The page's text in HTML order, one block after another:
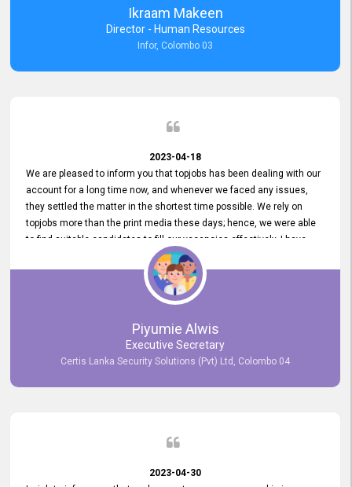
demonstrating good commitment and value addition. Accordingly,
we want to appreciate topjobs service to us over the years and hope
he continues to do so in the future.
Ikraam Makeen
Director - Human Resources
Infor, Colombo 03
2023-04-18
We are pleased to inform you that topjobs has been dealing with our
account for a long time now, and whenever we faced any issues,
they settled the matter in the shortest time possible. We rely on
topjobs more than the print media these days; hence, we were able
to find suitable candidates to fill our vacancies effectively. I have
been handling the topjobs account all throughout, and recently it
was handed to another person. topjobs help desk staff gave her
comprehensive training about the system, which was very
Piyumie Alwis
Executive Secretary
Certis Lanka Security Solutions (Pvt) Ltd, Colombo 04
2023-04-30